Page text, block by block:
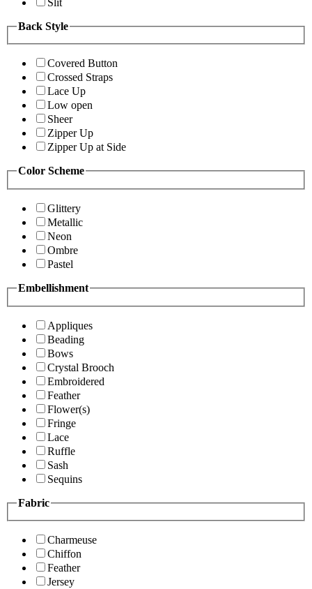
Back Style
Covered Button
Crossed Straps
Lace Up
Low open
Sheer
Zipper Up
Zipper Up at Side
Color Scheme
Glittery
Metallic
Neon
Ombre
Pastel
Embellishment
Appliques
Beading
Bows
Crystal Brooch
Embroidered
Feather
Flower(s)
Fringe
Lace
Ruffle
Sash
Sequins
Fabric
Charmeuse
Chiffon
Feather
Jersey